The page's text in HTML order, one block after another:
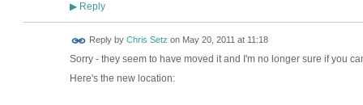
▶Reply
Reply by Chris Setz on May 20, 2011 at 11:18
Sorry - they seem to have moved it and I'm no longer sure if you
Here's the new location: